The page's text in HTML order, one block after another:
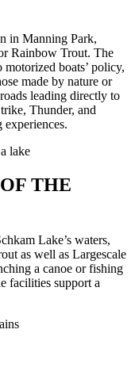
in Manning Park,
Rainbow Trout. The
boats’ policy,
made by nature or
leading directly to
Thunder, and
THE
Lake’s waters,
as well as Largescale
a canoe or fishing
facilities support a